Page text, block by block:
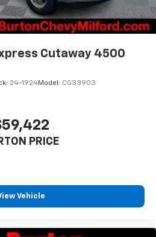
Cutaway 4500
24-1924Model: CG33903
PRICE
Vehicle